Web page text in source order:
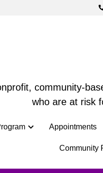
community-
who are at risk
Appointments
Community
community-
who are at risk
Appointments
Community